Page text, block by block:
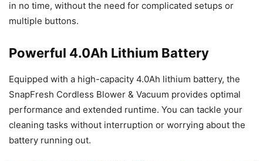
in no time, without the need for complicated setups or
multiple buttons.
Powerful 4.0Ah Lithium Battery
Equipped with a high-capacity 4.0Ah lithium battery, the
SnapFresh Cordless Blower & Vacuum provides optimal
performance and extended runtime. You can tackle your
cleaning tasks without interruption or worrying about the
battery running out.